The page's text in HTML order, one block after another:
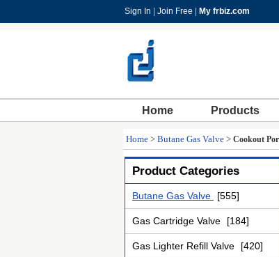
Sign In Join Free My frbiz.com
Home Products
Home > Butane Gas Valve > Cookout
Product Categories
Butane Gas Valve [555]
Gas Cartridge Valve [184]
Gas Lighter Refill Valve [420]